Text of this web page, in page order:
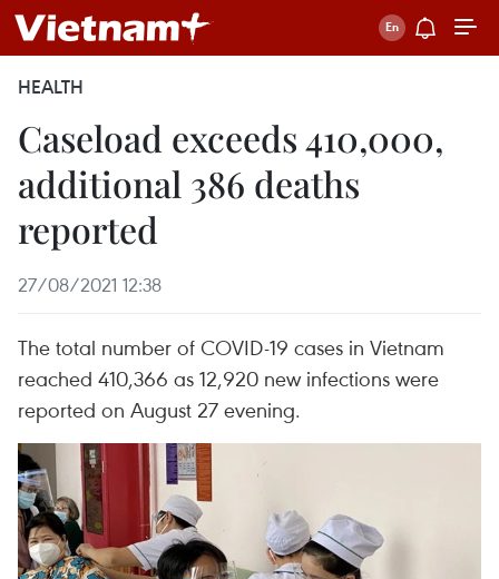
HEALTH
Caseload exceeds 410,000,
additional 386 deaths
reported
27/08/2021 12:38
The total number of COVID-19 cases in Vietnam
reached 410,366 as 12,920 new infections were
reported on August 27 evening.